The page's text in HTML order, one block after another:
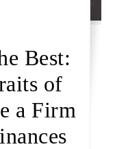
Best:
of
a Firm